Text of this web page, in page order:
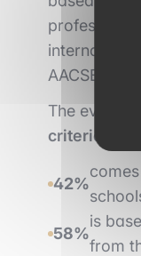
professional
AACSB).
The
criteria
42%
58%
is
from